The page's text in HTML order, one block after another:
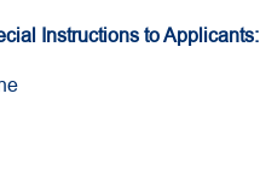
Instructions to Applicants: